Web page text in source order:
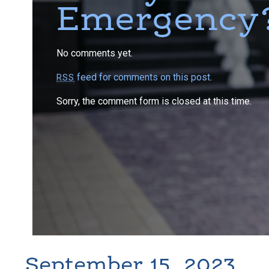
No comments yet.
RSS feed for comments on this post.
Sorry, the comment form is closed at this time.